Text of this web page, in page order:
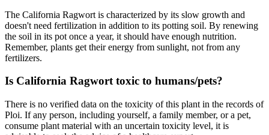
The California Ragwort is characterized by its slow growth and
doesn't need fertilization in addition to its potting soil. By renewing
the soil in its pot once a year, it should have enough nutrition.
Remember, plants get their energy from sunlight, not from any
fertilizers.
Is California Ragwort toxic to humans/pets?
There is no verified data on the toxicity of this plant in the records of
Ploi. If any person, including yourself, a family member, or a pet,
consume plant material with an uncertain toxicity level, it is